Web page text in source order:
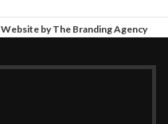
Website by The Branding Agency